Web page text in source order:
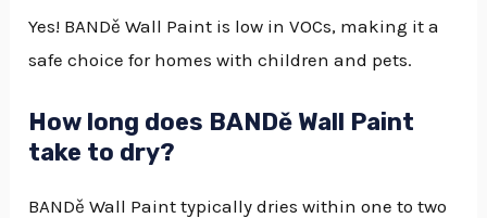
Yes! BANDě Wall Paint is low in VOCs, making it a
safe choice for homes with children and pets.
How long does BANDě Wall Paint
take to dry?
BANDě Wall Paint typically dries within one to two